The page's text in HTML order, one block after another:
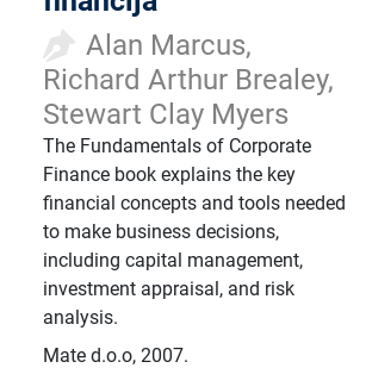
Alan Marcus,
Richard Arthur Brealey,
Stewart Clay Myers
The Fundamentals of Corporate
Finance book explains the key
financial concepts and tools needed
to make business decisions,
including capital management,
investment appraisal, and risk
analysis.
Mate d.o.o,2007.